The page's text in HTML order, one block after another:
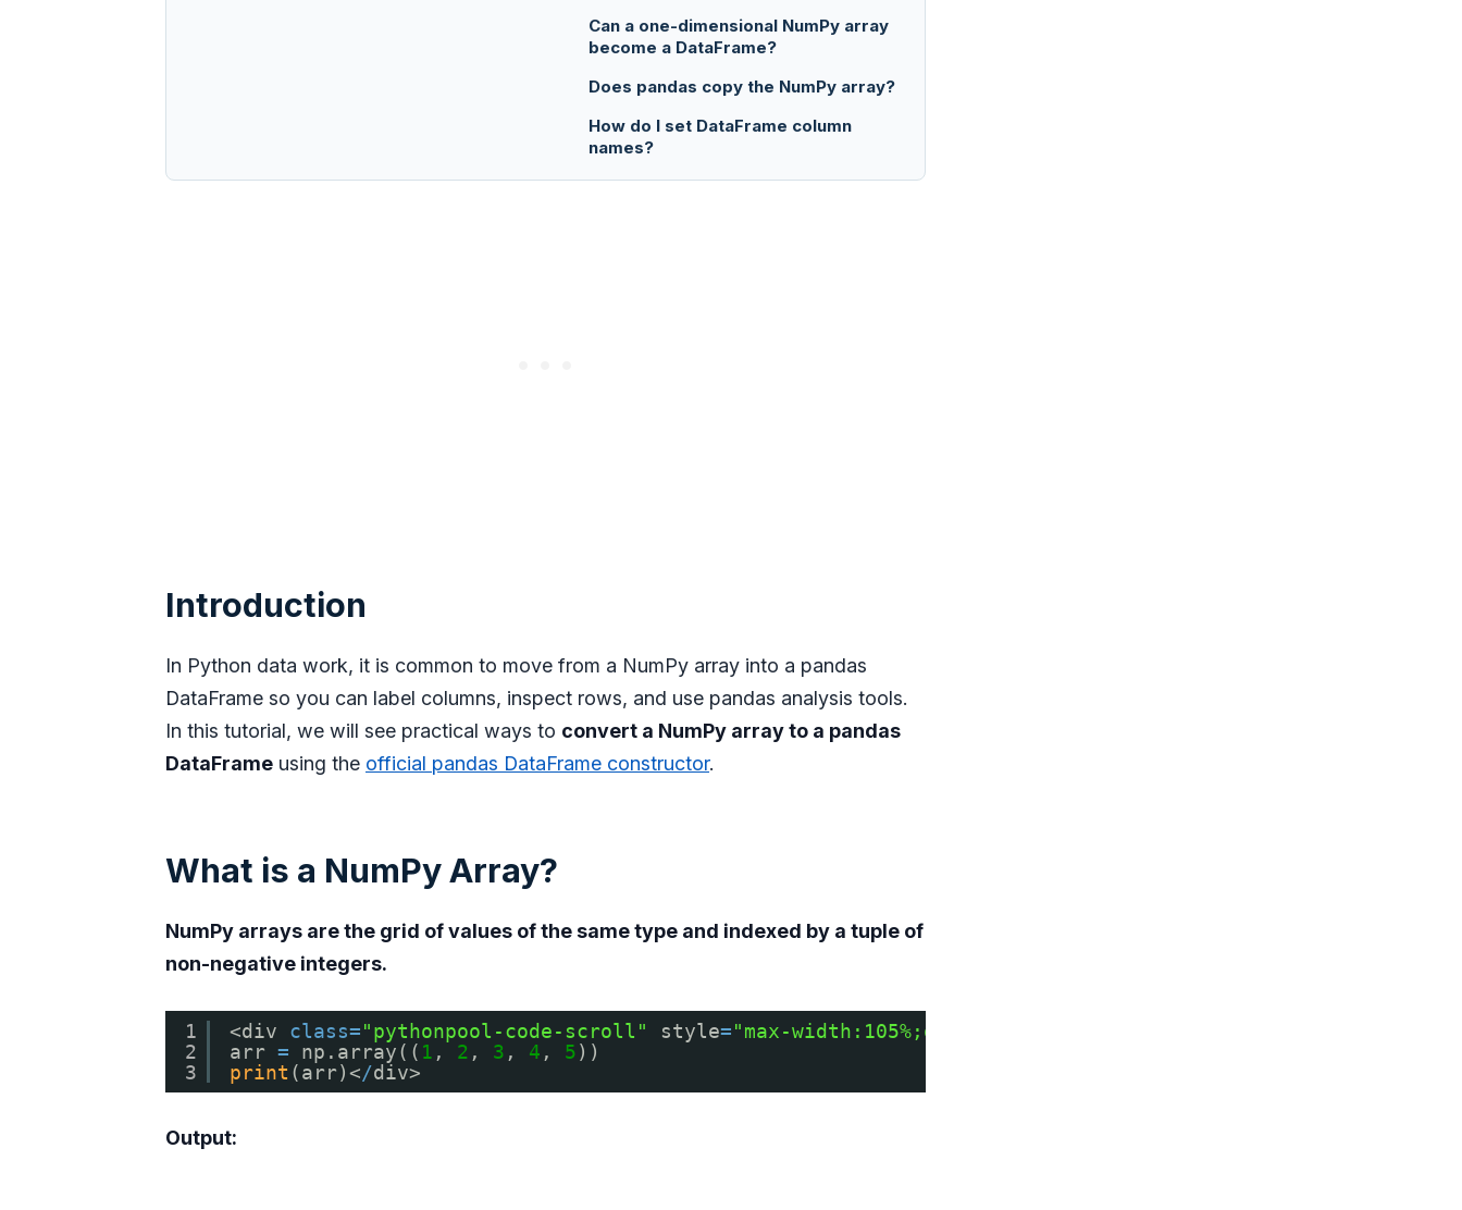
Can a one-dimensional NumPy array
become a DataFrame?
Does pandas copy the NumPy array?
How do I set DataFrame column
names?
Introduction
In Python data work, it is common to move from a NumPy array into a pandas
DataFrame so you can label columns, inspect rows, and use pandas analysis tools.
In this tutorial, we will see practical ways to convert a NumPy array to a pandas
DataFrame using the official pandas DataFrame constructor.
What is a NumPy Array?
NumPy arrays are the grid of values of the same type and indexed by a tuple of
non-negative integers.
1
2
3
<div class="pythonpool-code-scroll" style="max-width:105%;overflow-x:auto;-webkit-overflow-
arr = np.array(( 1 , 2 , 3 , 4 , 5))
print (arr)</div>
Output: